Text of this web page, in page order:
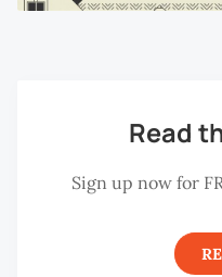
Read
Sign up now for